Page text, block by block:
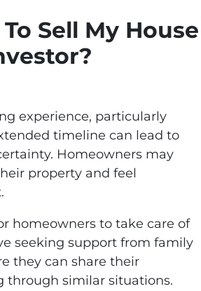
Sell My House
experience, particularly
timeline can lead to
Homeowners may
property and feel
homeowners to take care of
seeking support from family
they can share their
through similar situations.